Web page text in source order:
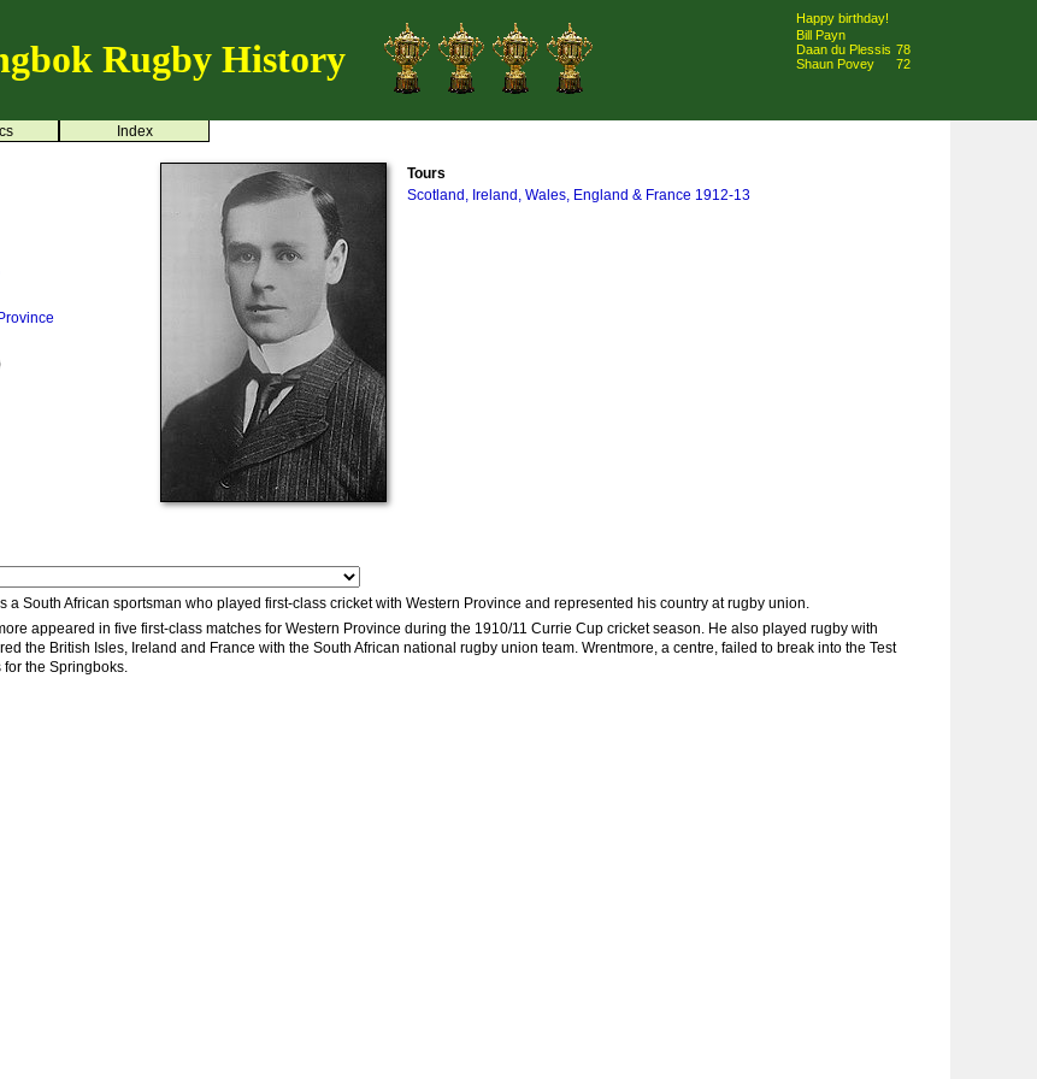
Rugby History
Happy birthday!
Bill Payn
Daan du Plessis 78
Shaun Povey
72
Index
Tours
Scotland, Ireland, Wales, England & France 1912-13
a South African sportsman who played first-class cricket with Western Province and represented his country at rugby union.
appeared in five first-class matches for Western Province during the 1910/11 Currie Cup cricket season. He also played rugby with
the British Isles, Ireland and France with the South African national rugby union team. Wrentmore, a centre, failed to break into the Test
the Springboks.